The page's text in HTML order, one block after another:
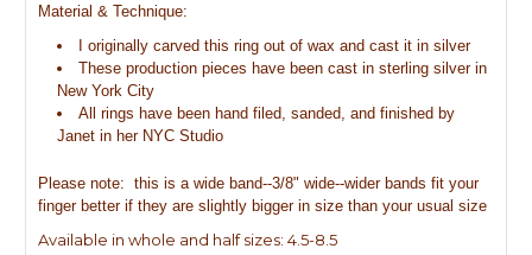
Material & Technique:
I originally carved this ring out of wax and cast it in silver
These production pieces have been cast in sterling silver in
New York City
All rings have been hand filed, sanded, and finished by
Janet in her NYC Studio
Please note: this is a wide band--3/8" wide--wider bands fit your
finger better if they are slightly bigger in size than your usual size
Available in whole and half sizes: 4.5-8.5